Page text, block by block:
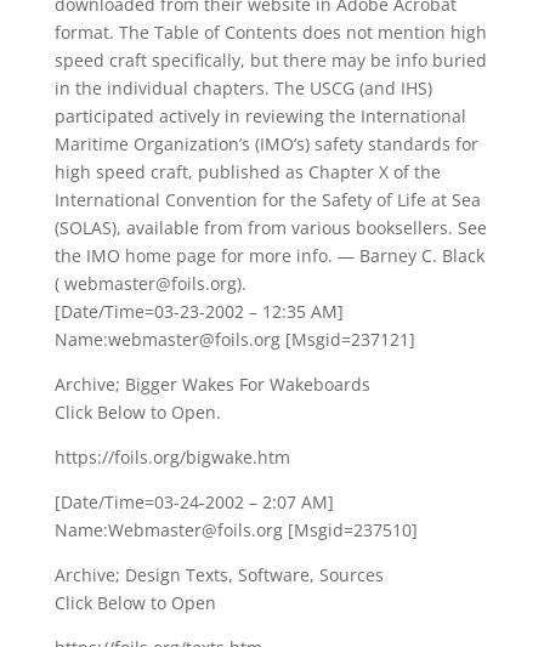
format. The Table of Contents does not mention high
speed craft specifically, but there may be info buried
in the individual chapters. The USCG (and IHS)
participated actively in reviewing the International
Maritime Organization’s (IMO’s) safety standards for
high speed craft, published as Chapter X of the
International Convention for the Safety of Life at Sea
(SOLAS), available from from various booksellers. See
the IMO home page for more info. — Barney C. Black
( webmaster@foils.org).
[Date/Time=03-23-2002 – 12:35 AM]
Name:webmaster@foils.org [Msgid=237121]
Archive; Bigger Wakes For Wakeboards
Click Below to Open.
https://foils.org/bigwake.htm
[Date/Time=03-24-2002 – 2:07 AM]
Name:Webmaster@foils.org [Msgid=237510]
Archive; Design Texts, Software, Sources
Click Below to Open